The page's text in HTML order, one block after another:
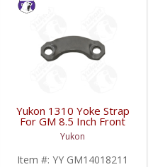
Yukon 1310 Yoke Strap
For GM 8.5 Inch Front
GM 12 Bolt Car And 12
Bolt Truck | YY
GM14018211-FDHC
Yukon
Item #: YY GM14018211